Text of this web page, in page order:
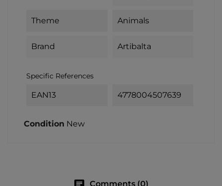
Theme Animals
Brand Artibalta
Specific References
EAN13 4778004507639
Condition New
Comments (0)